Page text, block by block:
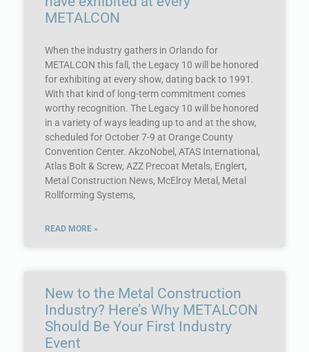
METALCON
When the industry gathers in Orlando for
METALCON this fall, the Legacy 10 will be honored
for exhibiting at every show, dating back to 1991.
With that kind of long-term commitment comes
worthy recognition. The Legacy 10 will be honored
in a variety of ways leading up to and at the show,
scheduled for October 7-9 at Orange County
Convention Center. AkzoNobel, ATAS International,
Atlas Bolt & Screw, AZZ Precoat Metals, Englert,
Metal Construction News, McElroy Metal, Metal
Rollforming Systems,
READ MORE »
New to the Metal Construction
Industry? Here’s Why METALCON
Should Be Your First Industry
Event